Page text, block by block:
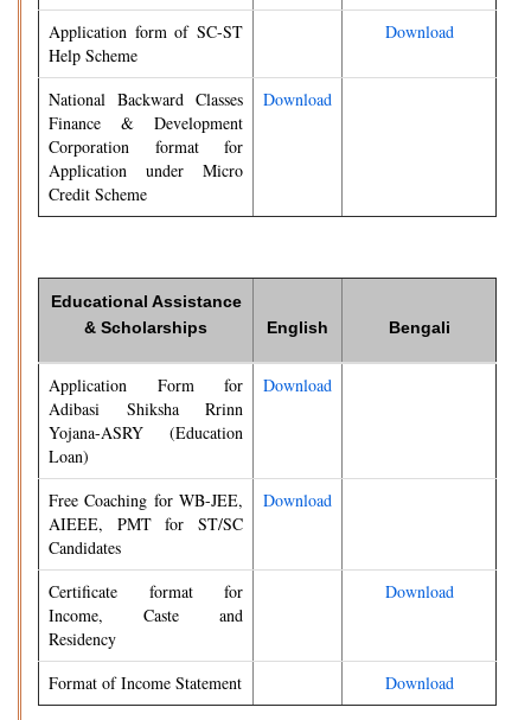
Application form of SC-ST
Help Scheme
Download
National Backward Classes
Finance & Development
Corporation format for
Application under Micro
Credit Scheme
Download
Educational Assistance
& Scholarships
English Bengali
Application Form for
Adibasi Shiksha Rrinn
Yojana-ASRY (Education
Loan)
Download
Free Coaching for WB-JEE,
AIEEE, PMT for ST/SC
Candidates
Download
Certificate format for
Income, Caste and
Residency
Download
Format of Income Statement Download